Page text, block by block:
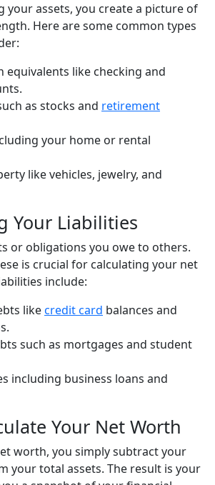
your assets, you create a picture of
Here are some common types
equivalents like checking and
as stocks and retirement
your home or rental
like vehicles, jewelry, and
Your Liabilities
or obligations you owe to others.
is crucial for calculating your net
include:
likecredit card balances and
such as mortgages and student
including business loans and
Your Net Worth
worth, you simply subtract your
your total assets. The result is your